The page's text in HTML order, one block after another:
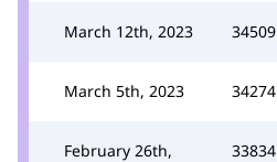
March 12th, 2023 34509
March 5th, 2023 34274
February 26th,
33834